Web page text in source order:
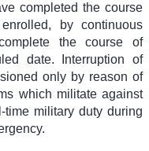
completed the course
by continuous
the course of
date. Interruption of
only by reason of
which militate against
time military duty during